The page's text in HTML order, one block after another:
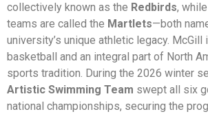
collectively known as the Redbirds,
teams are called the Martlets—both
university’s unique athletic legacy.
basketball and an integral part of North
sports tradition. During the 2026 winter
Artistic Swimming Team swept all six
national championships, securing the